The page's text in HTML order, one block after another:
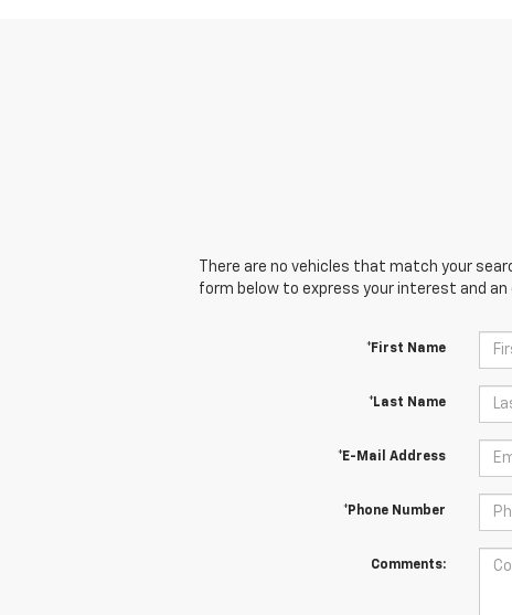
There are no vehicles that match your
form below to express your interest and
*First Name
*Last Name
*E-Mail Address
*Phone Number
Comments: